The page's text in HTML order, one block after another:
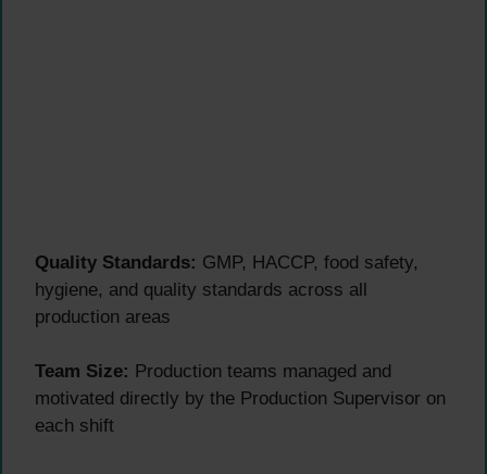
Quality Standards: GMP, HACCP, food safety,
hygiene, and quality standards across all
production areas
Team Size: Production teams managed and
motivated directly by the Production Supervisor on
each shift